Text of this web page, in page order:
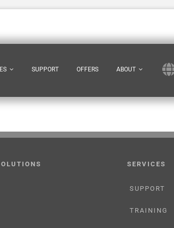
SUPPORT OFFERS ABOUT
SERVICES
SUPPORT
TRAINING